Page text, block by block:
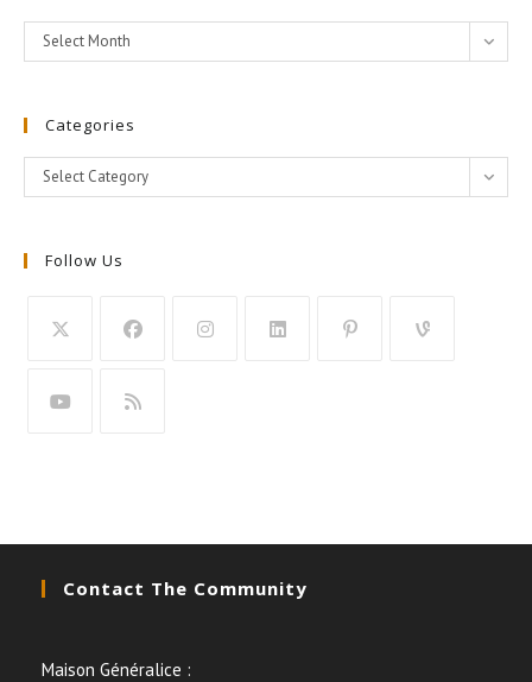
Archives
Select Month
Categories
Categories
Select Category
Follow Us
Contact The Community
Maison Généralice :